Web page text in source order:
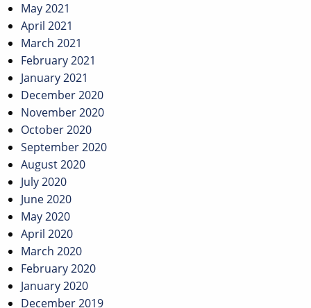
May 2021
April 2021
March 2021
February 2021
January 2021
December 2020
November 2020
October 2020
September 2020
August 2020
July 2020
June 2020
May 2020
April 2020
March 2020
February 2020
January 2020
December 2019